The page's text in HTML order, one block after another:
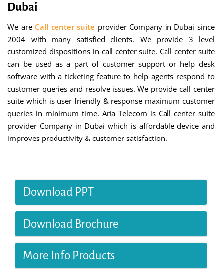
Dubai
We are Call center suite provider Company in Dubai since
2004 with many satisfied clients. We provide 3 level
customized dispositions in call center suite. Call center suite
can be used as a part of customer support or help desk
software with a ticketing feature to help agents respond to
customer queries and resolve issues. We provide call center
suite which is user friendly & response maximum customer
queries in minimum time. Aria Telecom is Call center suite
provider Company in Dubai which is affordable device and
improves productivity & customer satisfaction.
Download PPT
Download Brochure
More Info Products